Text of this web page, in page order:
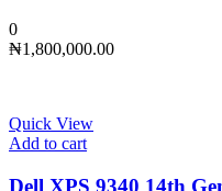
0
₦1,800,000.00
Quick View
Add to cart
Dell XPS 9340 14th